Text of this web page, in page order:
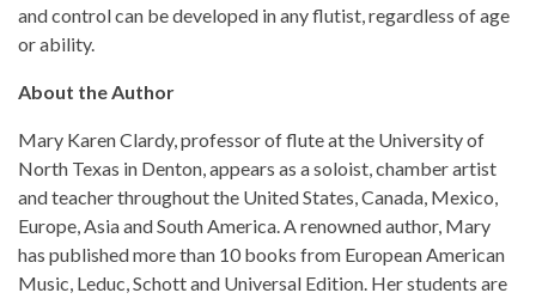
and control can be developed in any flutist, regardless of age
or ability.
About the Author
Mary Karen Clardy, professor of flute at the University of
North Texas in Denton, appears as a soloist, chamber artist
and teacher throughout the United States, Canada, Mexico,
Europe, Asia and South America. A renowned author, Mary
has published more than 10 books from European American
Music, Leduc, Schott and Universal Edition. Her students are